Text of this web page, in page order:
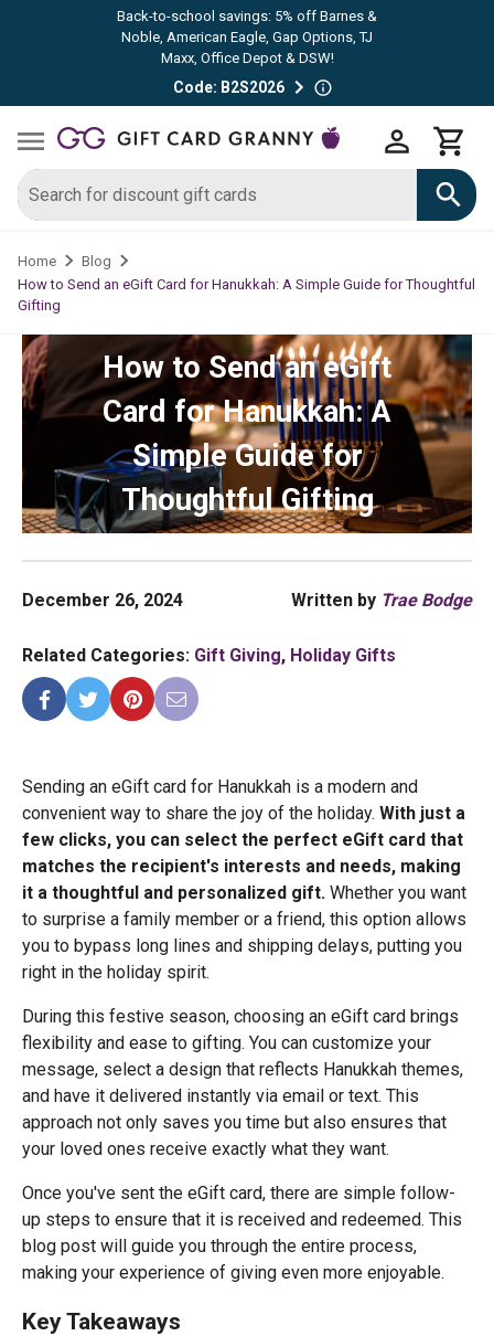
Back-to-school savings: 5% off Barnes &
Noble, American Eagle, Gap Options, TJ
Maxx, Office Depot & DSW!
Code: B2S2026
Home
Blog
How to Send an eGift Card for Hanukkah: A Simple Guide for Thoughtful
Gifting
How to Send an eGift
Card for Hanukkah: A
Simple Guide for
Thoughtful Gifting
Sending an eGift card for Hanukkah is a modern and
convenient way to share the joy of the holiday. With just a
few clicks, you can select the perfect eGift card that
matches the recipient's interests and needs, making
it a thoughtful and personalized gift. Whether you want
to surprise a family member or a friend, this option allows
you to bypass long lines and shipping delays, putting you
right in the holiday spirit.
During this festive season, choosing an eGift card brings
flexibility and ease to gifting. You can customize your
message, select a design that reflects Hanukkah themes,
and have it delivered instantly via email or text. This
approach not only saves you time but also ensures that
your loved ones receive exactly what they want.
Once you've sent the eGift card, there are simple follow-
up steps to ensure that it is received and redeemed. This
blog post will guide you through the entire process,
making your experience of giving even more enjoyable.
Key Takeaways
December 26, 2024 Written by Trae Bodge
Related Categories: Gift Giving, Holiday Gifts